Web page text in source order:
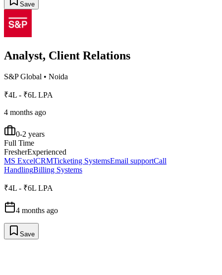
Save
Analyst, Client Relations
S&P Global • Noida
₹4L - ₹6L LPA
4 months ago
0-2 years
Full Time
FresherExperienced
MS ExcelCRMTicketing SystemsEmail supportCall
HandlingBilling Systems
₹4L - ₹6L LPA
4 months ago
Save